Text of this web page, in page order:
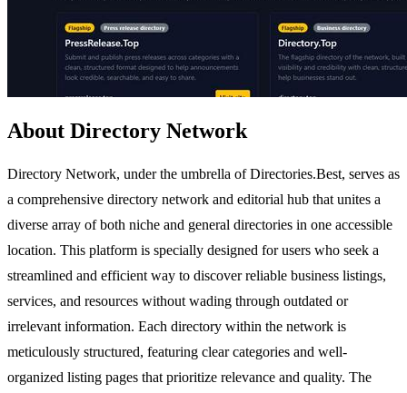
About Directory Network
Directory Network, under the umbrella of Directories.Best, serves as
a comprehensive directory network and editorial hub that unites a
diverse array of both niche and general directories in one accessible
location. This platform is specially designed for users who seek a
streamlined and efficient way to discover reliable business listings,
services, and resources without wading through outdated or
irrelevant information. Each directory within the network is
meticulously structured, featuring clear categories and well-
organized listing pages that prioritize relevance and quality. The